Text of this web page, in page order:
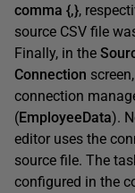
comma {,},
source CSV file
Finally, in the
Connection
connection
(EmployeeData).
editor uses the
source file. The
configured in the